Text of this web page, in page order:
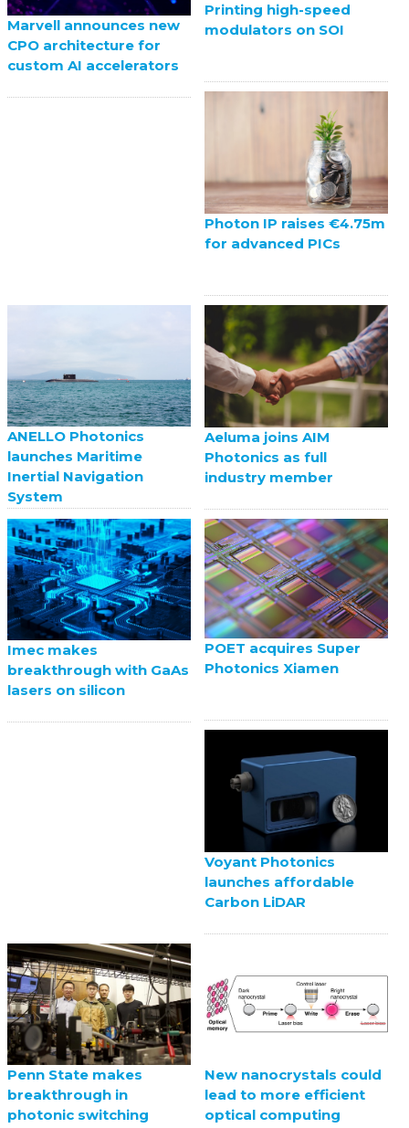
Marvell announces new
CPO architecture for
custom AI accelerators
Printing high-speed
modulators on SOI
Photon IP raises €4.75m
for advanced PICs
ANELLO Photonics
launches Maritime
Inertial Navigation
System
Aeluma joins AIM
Photonics as full
industry member
Imec makes
breakthrough with GaAs
lasers on silicon
POET acquires Super
Photonics Xiamen
Voyant Photonics
launches affordable
Carbon LiDAR
Penn State makes
breakthrough in
photonic switching
New nanocrystals could
lead to more efficient
optical computing